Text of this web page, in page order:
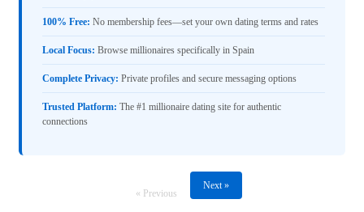
100% Free: No membership fees—set your own dating terms and rates
Local Focus: Browse millionaires specifically in Spain
Complete Privacy: Private profiles and secure messaging options
Trusted Platform: The #1 millionaire dating site for authentic
connections
« Previous
Next »